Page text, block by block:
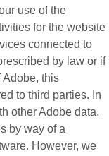
use of the
for the website
connected to
by law or if
Adobe, this
to third parties. In
other Adobe data.
by way of a
However, we